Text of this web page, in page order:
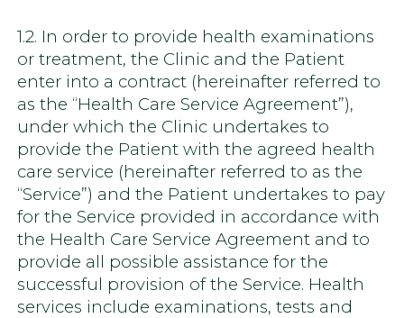
1.2. In order to provide health examinations
or treatment, the Clinic and the Patient
enter into a contract (hereinafter referred to
as the “Health Care Service Agreement”),
under which the Clinic undertakes to
provide the Patient with the agreed health
care service (hereinafter referred to as the
“Service”) and the Patient undertakes to pay
for the Service provided in accordance with
the Health Care Service Agreement and to
provide all possible assistance for the
successful provision of the Service. Health
services include examinations, tests and